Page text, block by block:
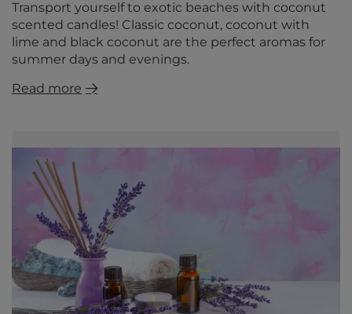
Transport yourself to exotic beaches with coconut
scented candles! Classic coconut, coconut with
lime and black coconut are the perfect aromas for
summer days and evenings.
Read more